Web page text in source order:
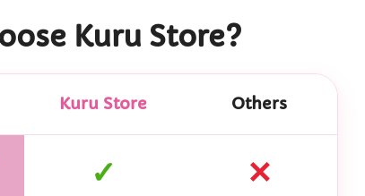
Kuru Store?
Kuru Store Others
✓ ✕